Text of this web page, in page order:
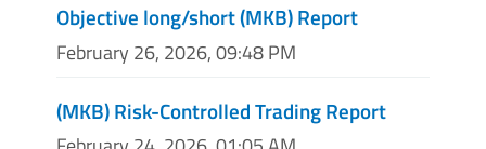
Objective long/short (MKB) Report
February 26, 2026, 09:48 PM
(MKB) Risk-Controlled Trading Report